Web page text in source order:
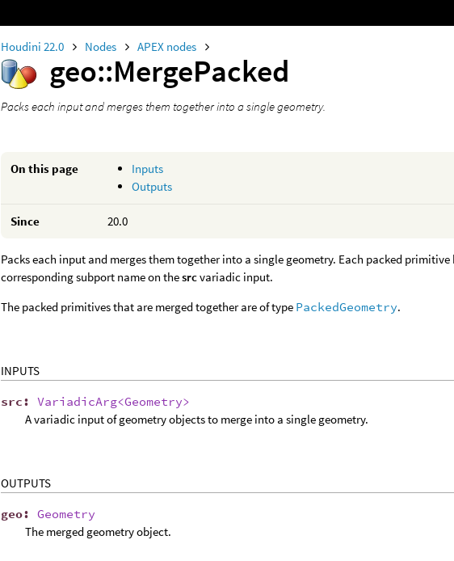
Houdini 22.0 Nodes APEX nodes
geo::MergePacked
Packs each input and merges them together into a single geometry.
On this page
Inputs
Outputs
Since 20.0
Packs each input and merges them together into a single geometry. Each packed primitive
corresponding subport name on thesrcvariadic input.
The packed primitives that are merged together are of type PackedGeometry.
INPUTS
src:VariadicArg<Geometry>
A variadic input of geometry objects to merge into a single geometry.
OUTPUTS
geo:Geometry
The merged geometry object.